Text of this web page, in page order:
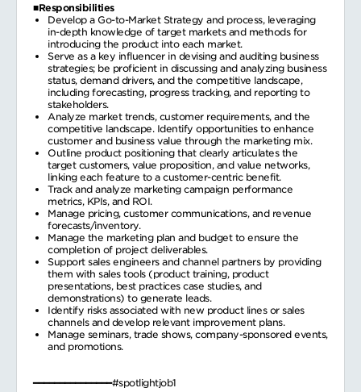
■Responsibilities
Develop a Go-to-Market Strategy and process, leveraging
in-depth knowledge of target markets and methods for
introducing the product into each market.
Serve as a key influencer in devising and auditing business
strategies; be proficient in discussing and analyzing business
status, demand drivers, and the competitive landscape,
including forecasting, progress tracking, and reporting to
stakeholders.
Analyze market trends, customer requirements, and the
competitive landscape. Identify opportunities to enhance
customer and business value through the marketing mix.
Outline product positioning that clearly articulates the
target customers, value proposition, and value networks,
linking each feature to a customer-centric benefit.
Track and analyze marketing campaign performance
metrics, KPIs, and ROI.
Manage pricing, customer communications, and revenue
forecasts/inventory.
Manage the marketing plan and budget to ensure the
completion of project deliverables.
Support sales engineers and channel partners by providing
them with sales tools (product training, product
presentations, best practices case studies, and
demonstrations) to generate leads.
Identify risks associated with new product lines or sales
channels and develop relevant improvement plans.
Manage seminars, trade shows, company-sponsored events,
and promotions.
━━━━━━━━━━━━━━━#spotlightjob1